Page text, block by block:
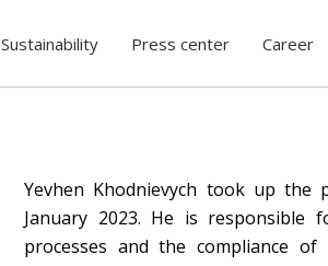
Sustainability Press center Career
Yevhen Khodnievych took up the
January 2023. He is responsible
processes and the compliance